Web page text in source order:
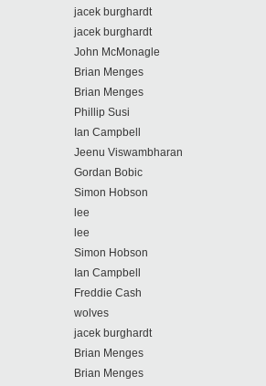
jacek burghardt
jacek burghardt
John McMonagle
Brian Menges
Brian Menges
Phillip Susi
Ian Campbell
Jeenu Viswambharan
Gordan Bobic
Simon Hobson
lee
lee
Simon Hobson
Ian Campbell
Freddie Cash
wolves
jacek burghardt
Brian Menges
Brian Menges